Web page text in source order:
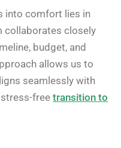
into comfort lies in
collaborates closely
budget, and
allows us to
seamlessly with
free transition to